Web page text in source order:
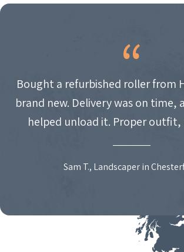
Bought a refurbished roller from
brand new. Delivery was on time,
helped unload it. Proper outfit,
Sam T., Landscaper in